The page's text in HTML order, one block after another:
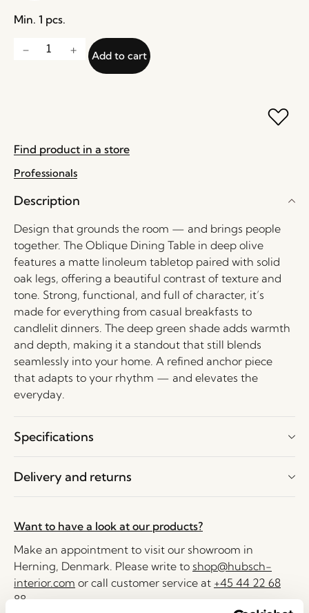
Min. 1 pcs.
Add to cart
Find product in a store
Professionals
Description
Design that grounds the room — and brings people
together. The Oblique Dining Table in deep olive
features a matte linoleum tabletop paired with solid
oak legs, offering a beautiful contrast of texture and
tone. Strong, functional, and full of character, it’s
made for everything from casual breakfasts to
candlelit dinners. The deep green shade adds warmth
and depth, making it a standout that still blends
seamlessly into your home. A refined anchor piece
that adapts to your rhythm — and elevates the
everyday.
Specifications
Delivery and returns
Want to have a look at our products?
Make an appointment to visit our showroom in
Herning, Denmark. Please write to shop@hubsch-
interior.com or call customer service at +45 44 22 68
88